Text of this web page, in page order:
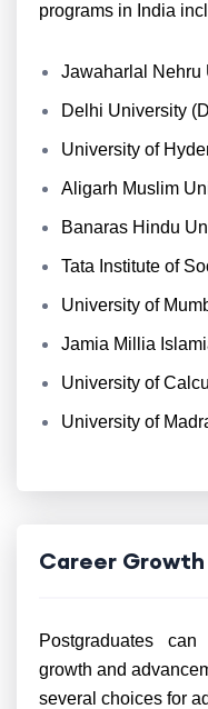
programs in India
Jawaharlal Nehru
Delhi University
University of
Aligarh Muslim
Banaras Hindu
Tata Institute of
University of
Jamia Millia
University of
University of
Career Growth
Postgraduates
growth and
several choices for